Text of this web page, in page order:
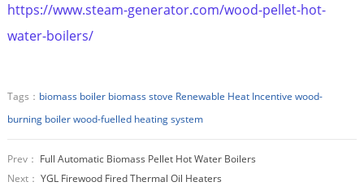
https://www.steam-generator.com/wood-pellet-hot-
water-boilers/
Tags： biomass boiler biomass stove Renewable Heat Incentive wood-
burning boilerwood-fuelled heating system
Prev： Full Automatic Biomass Pellet Hot Water Boilers
Next： YGL Firewood Fired Thermal Oil Heaters